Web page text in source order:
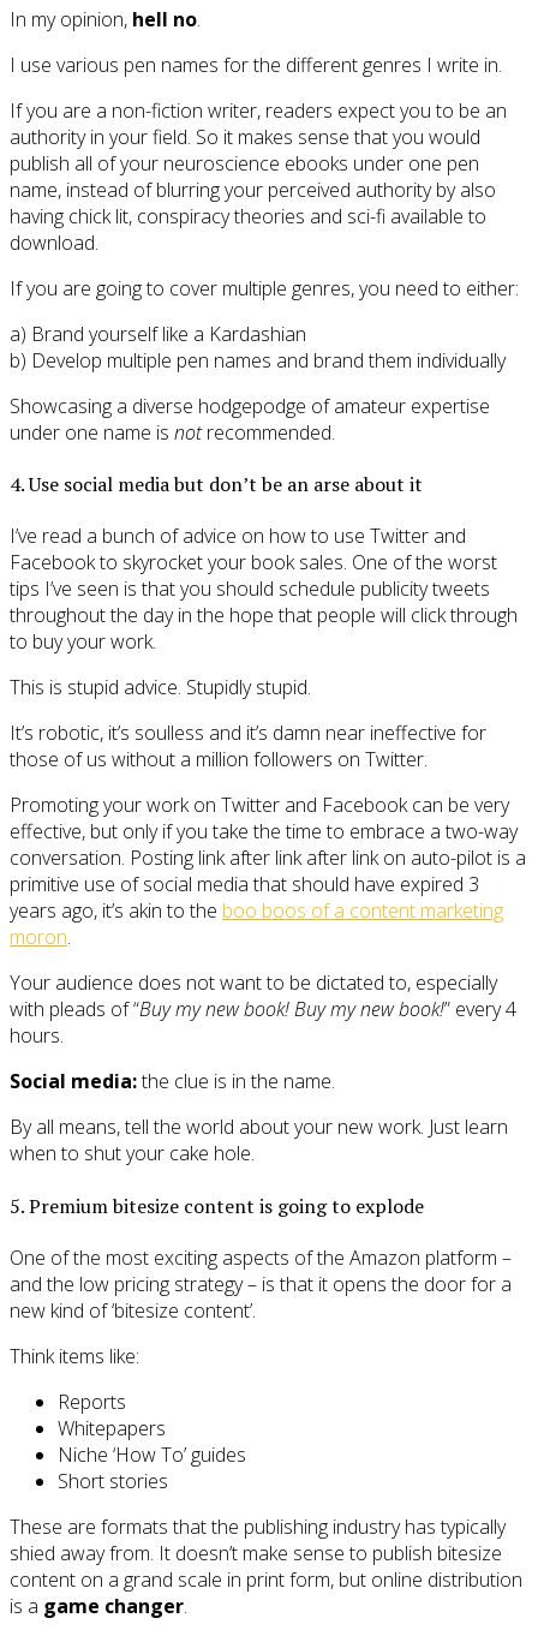
In my opinion, hell no.
I use various pen names for the different genres I write in.
If you are a non-fiction writer, readers expect you to be an
authority in your field. So it makes sense that you would
publish all of your neuroscience ebooks under one pen
name, instead of blurring your perceived authority by also
having chick lit, conspiracy theories and sci-fi available to
download.
If you are going to cover multiple genres, you need to either:
a) Brand yourself like a Kardashian
b) Develop multiple pen names and brand them individually
Showcasing a diverse hodgepodge of amateur expertise
under one name is notrecommended.
4. Use social media but don’t be an arse about it
I’ve read a bunch of advice on how to use Twitter and
Facebook to skyrocket your book sales. One of the worst
tips I’ve seen is that you should schedule publicity tweets
throughout the day in the hope that people will click through
to buy your work.
This is stupid advice. Stupidly stupid.
It’s robotic, it’s soulless and it’s damn near ineffective for
those of us without a million followers on Twitter.
Promoting your work on Twitter and Facebook can be very
effective, but only if you take the time to embrace a two-way
conversation. Posting link after link after link on auto-pilot is a
primitive use of social media that should have expired 3
years ago, it’s akin to the boo boos of a content marketing
moron.
Your audience does not want to be dictated to, especially
with pleads of “Buy my new book! Buy my new book!” every 4
hours.
Social media:the clue is in the name.
By all means, tell the world about your new work. Just learn
when to shut your cake hole.
5. Premium bitesize content is going to explode
One of the most exciting aspects of the Amazon platform –
and the low pricing strategy – is that it opens the door for a
new kind of ‘bitesize content’.
Think items like:
Reports
Whitepapers
Niche ‘How To’ guides
Short stories
These are formats that the publishing industry has typically
shied away from. It doesn’t make sense to publish bitesize
content on a grand scale in print form, but online distribution
is a game changer.